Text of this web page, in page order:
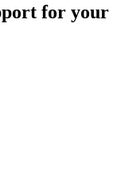
for your